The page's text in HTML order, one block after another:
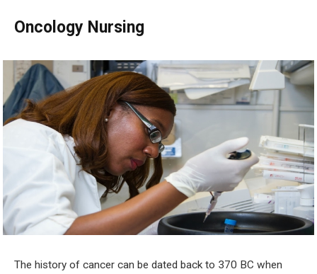
Oncology Nursing
The history of cancer can be dated back to 370 BC when